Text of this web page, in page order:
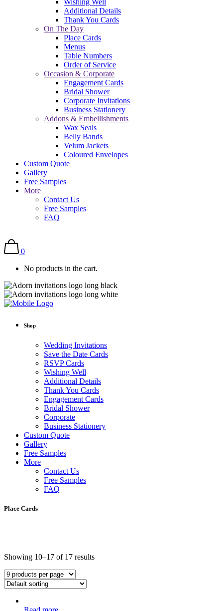
Wishing Well
Additional Details
Thank You Cards
On The Day
Place Cards
Menus
Table Numbers
Order of Service
Occasion & Corporate
Engagement Cards
Bridal Shower
Corporate Invitations
Business Stationery
Addons & Embellishments
Wax Seals
Belly Bands
Velum Jackets
Coloured Envelopes
Custom Quote
Gallery
Free Samples
More
Contact Us
Free Samples
FAQ
0
No products in the cart.
Shop
Wedding Invitations
Save the Date Cards
RSVP Cards
Wishing Well
Additional Details
Thank You Cards
Engagement Cards
Bridal Shower
Corporate
Business Stationery
Custom Quote
Gallery
Free Samples
More
Contact Us
Free Samples
FAQ
Place Cards
Showing 10–17 of 17 results